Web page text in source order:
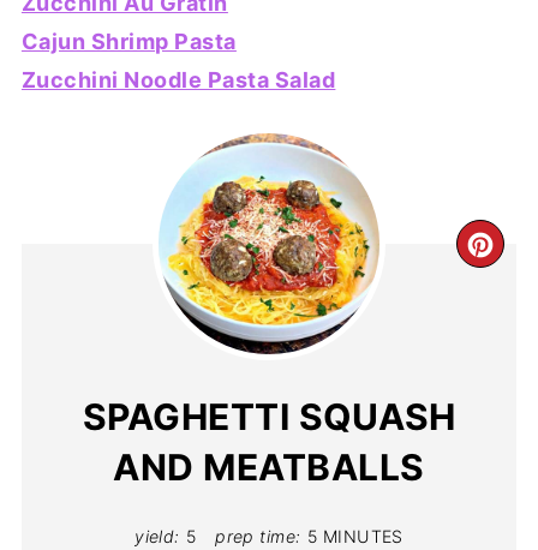
Cajun Shrimp Pasta
Zucchini Noodle Pasta Salad
SPAGHETTI SQUASH
AND MEATBALLS
yield: 5 prep time: 5 MINUTES